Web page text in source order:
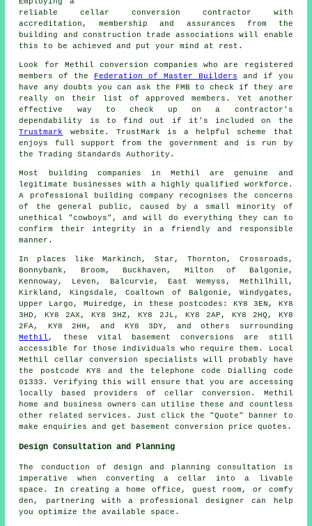
Employing a
reliable cellar conversion contractor with
accreditation, membership and assurances from the
building and construction trade associations will enable
this to be achieved and put your mind at rest.
Look for Methil conversion companies who are registered
members of the Federation of Master Builders and if you
have any doubts you can ask the FMB to check if they are
really on their list of approved members. Yet another
effective way to check up on a contractor's
dependability is to find out if it's included on the
Trustmark
website. TrustMark is a helpful scheme that
enjoys full support from the government and is run by
the Trading Standards Authority.
Most building companies in Methil are genuine and
legitimate businesses with a highly qualified workforce.
A professional building company recognises the concerns
of the general public, caused by a small minority of
unethical "cowboys", and will do everything they can to
confirm their integrity in a friendly and responsible
manner.
In places like Markinch, Star, Thornton, Crossroads,
Bonnybank, Broom, Buckhaven, Milton of Balgonie,
Kennoway, Leven, Balcurvie, East Wemyss, Methilhill,
Kirkland, Kingsdale, Coaltown of Balgonie, Windygates,
Upper Largo, Muiredge, in these postcodes: KY8 3EN, KY8
3HD, KY8 2AX, KY8 3HZ, KY8 2JL, KY8 2AP, KY8 2HQ, KY8
2FA, KY8 2HH, and KY8 3DY, and others surrounding
Methil, these vital basement conversions are still
accessible for those individuals who require them. Local
Methil cellarconversion specialists will probably have
the postcode KY8 and the telephone code Dialling code
01333. Verifying this will ensure that you are accessing
locally based providers of cellar conversion . Methil
home and business owners can utilise these and countless
other related services. Just click the "Quote" banner to
make enquiries and get basementconversion price quotes.
Design Consultation and Planning
The conduction of design and planning consultation is
imperative when converting a cellar into a livable
space. In creating a home office, guest room, or comfy
den, partnering with a professional designer can help
you optimize the available space.